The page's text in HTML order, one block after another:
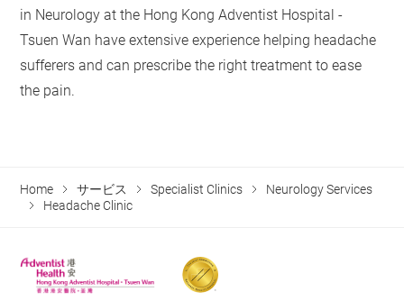
in Neurology at the Hong Kong Adventist Hospital -
Tsuen Wan have extensive experience helping headache
sufferers and can prescribe the right treatment to ease
the pain.
Home サービス Specialist Clinics
Neurology Services
Headache Clinic